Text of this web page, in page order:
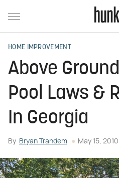
HOME IMPROVEMENT
Above
Pool Laws &
In Georgia
By Bryan Trandem May 15,